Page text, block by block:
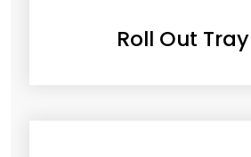
Roll Out Tray